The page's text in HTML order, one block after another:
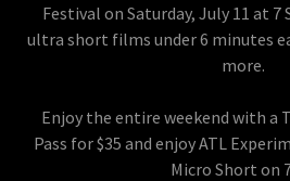
Festival on Saturday, July 11 at 7
ultra short films under 6 minutes
more.
Enjoy the entire weekend with a
Pass for $35 and enjoy ATL
Micro Short on